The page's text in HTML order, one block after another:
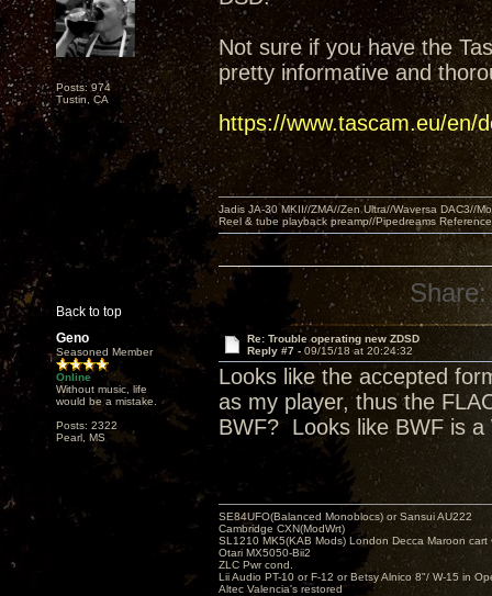
Posts: 974
Tustin, CA
Not sure if you have the
pretty informative and
https://www.tascam.eu/en/
Back to top
Jadis JA-30 MKII//ZMA//Zen Ultra//Waversa DAC3//
Reel & tube playback preamp//Pipedreams
Share:
Geno
Seasoned Member
Online
Without music, life
would be a mistake.
Posts: 2322
Pearl, MS
Re: Trouble operating new ZDSD
Reply #7 - 09/15/18 at 20:24:32
Looks like the accepted
as my player, thus the
BWF? Looks like BWF is a
SE84UFO(Balanced Monoblocs) or Sansui AU222
Cambridge CXN(ModWrt)
SL1210 MK5(KAB Mods) London Decca Maroon cart
Otari MX5050-Bii2
ZLC Pwr cond.
Lii Audio PT-10 or F-12 or Betsy Alnico 8"/ W-15 in
Altec Valencia's restored